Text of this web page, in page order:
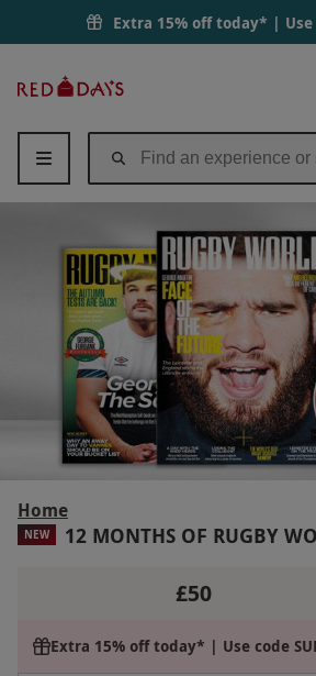
Extra 15% off today* | Use
Days
Home
NEW 12 MONTHS OF RUGBY
£50
Extra 15% off today* | Use code